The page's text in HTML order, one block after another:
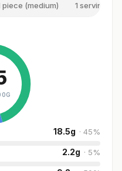
piece (medium) 1 serving
18.5g · 45%
2.2g · 5%